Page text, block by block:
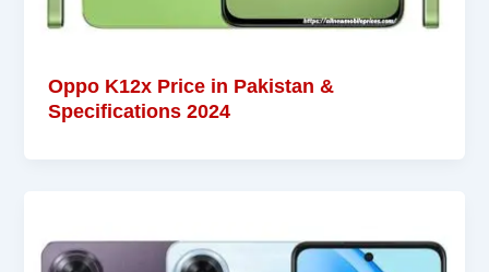
Oppo K12x Price in Pakistan &
Specifications 2024